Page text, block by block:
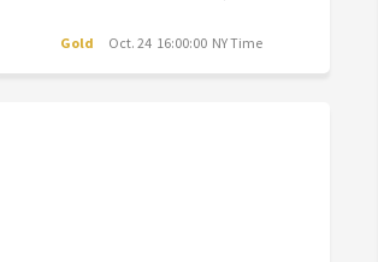
Gold Oct. 24 16:00:00 NY Time